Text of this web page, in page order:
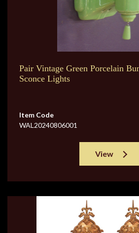
Pair Vintage Green Porcelain
Sconce Lights
Item Code
WAL20240806001
View